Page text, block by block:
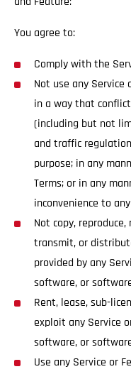
You agree to:
Comply with the
Not use any
in a way that
(including but not
and traffic
purpose; in any
Terms; or in any
inconvenience to
Not copy,
transmit, or
provided by any
software, or
Rent, lease, sub-
exploit any Service
software, or
Use any Service or